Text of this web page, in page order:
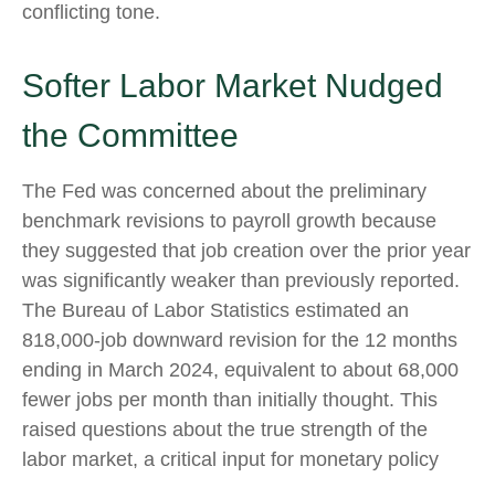
conflicting tone.
Softer Labor Market Nudged
the Committee
The Fed was concerned about the preliminary
benchmark revisions to payroll growth because
they suggested that job creation over the prior year
was significantly weaker than previously reported.
The Bureau of Labor Statistics estimated an
818,000-job downward revision for the 12 months
ending in March 2024, equivalent to about 68,000
fewer jobs per month than initially thought. This
raised questions about the true strength of the
labor market, a critical input for monetary policy